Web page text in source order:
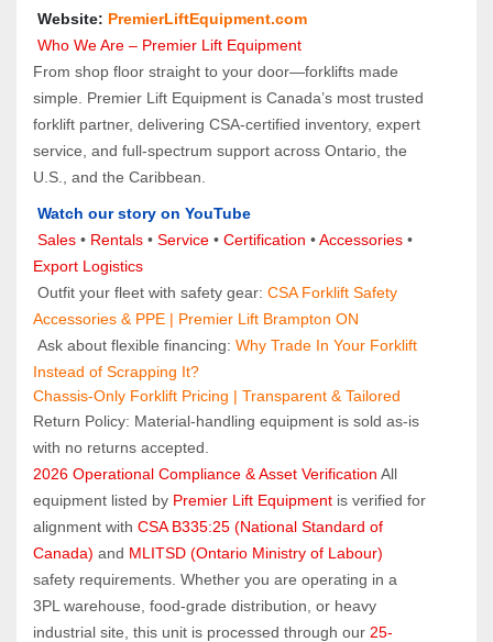
Website: PremierLiftEquipment.com
Who We Are – Premier Lift Equipment
From shop floor straight to your door—forklifts made
simple. Premier Lift Equipment is Canada’s most trusted
forklift partner, delivering CSA-certified inventory, expert
service, and full-spectrum support across Ontario, the
U.S., and the Caribbean.
Watch our story on YouTube
Sales • Rentals • Service • Certification • Accessories
Export Logistics
Outfit your fleet with safety gear: CSA Forklift Safety
Accessories & PPE | Premier Lift Brampton ON
Ask about flexible financing: Why Trade In Your Forklift
Instead of Scrapping It?
Chassis-Only Forklift Pricing | Transparent & Tailored
Return Policy: Material‑handling equipment is sold as‑is
with no returns accepted.
2026 Operational Compliance & Asset Verification All
equipment listed by Premier Lift Equipment is verified for
alignment with CSA B335:25 (National Standard of
Canada) and MLITSD (Ontario Ministry of Labour)
safety requirements. Whether you are operating in a
3PL warehouse, food-grade distribution, or heavy
industrial site, this unit is processed through our 25-